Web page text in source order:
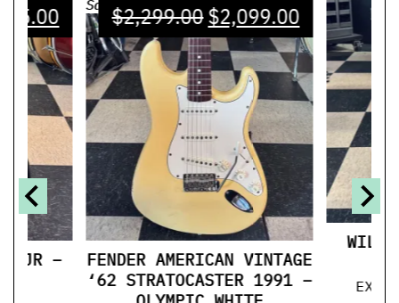
JR –
Sale!$2,299.00$2,099.00
FENDER AMERICAN VINTAGE
‘62 STRATOCASTER 1991 –